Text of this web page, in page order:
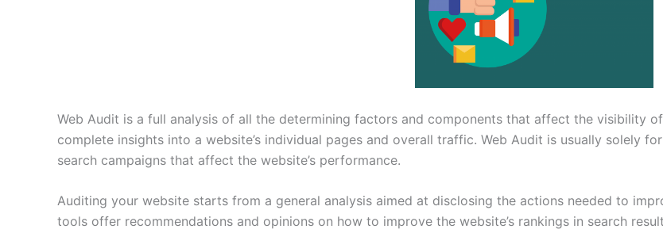
Web Audit is a full analysis of all the determining factors and components that affect the visibility
complete insights into a website’s individual pages and overall traffic. Web Audit is usually solely
search campaigns that affect the website’s performance.
Auditing your website starts from a general analysis aimed at disclosing the actions needed to
tools offer recommendations and opinions on how to improve the website’s rankings in search